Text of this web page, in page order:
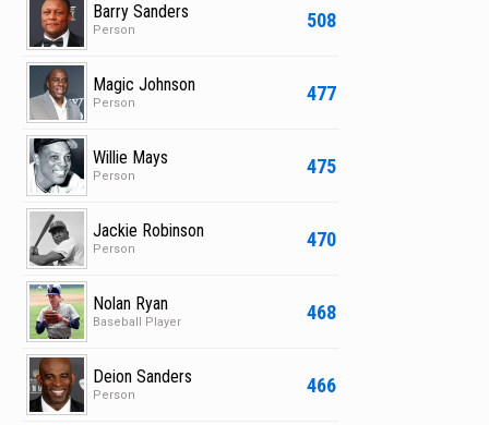
508
Barry Sanders
Person
477
Magic Johnson
Person
475
Willie Mays
Person
470
Jackie Robinson
Person
468
Nolan Ryan
Baseball Player
466
Deion Sanders
Person